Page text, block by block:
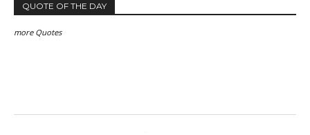
QUOTE OF THE DAY
more Quotes